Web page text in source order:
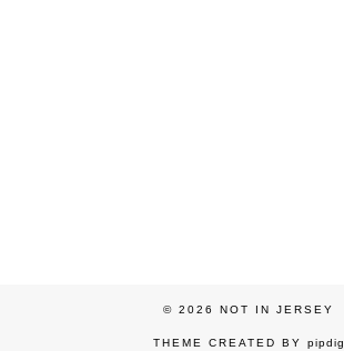
© 2026 NOT IN JERSEY
THEME CREATED BY pipdig